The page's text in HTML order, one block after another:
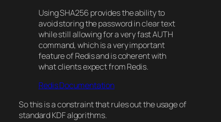
Using SHA256 provides the ability to
avoid storing the password in clear text
while still allowing for a very fast AUTH
command, which is a very important
feature of Redis and is coherent with
what clients expect from Redis.
Redis Documentation
So this is a constraint that rules out the usage of
standard KDF algorithms.